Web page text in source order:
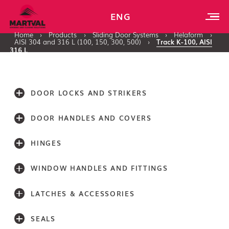
ENG
Home › Products › Sliding Door Systems › Helaform ›
AISI 304 and 316 L (100, 150, 300, 500) ›
Track K-100, AISI
316 L
DOOR LOCKS AND STRIKERS
DOOR HANDLES AND COVERS
HINGES
WINDOW HANDLES AND FITTINGS
LATCHES & ACCESSORIES
SEALS